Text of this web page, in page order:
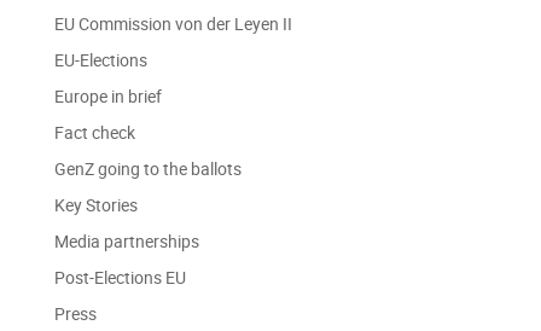
EU Commission von der Leyen II
EU-Elections
Europe in brief
Fact check
GenZ going to the ballots
Key Stories
Media partnerships
Post-Elections EU
Press